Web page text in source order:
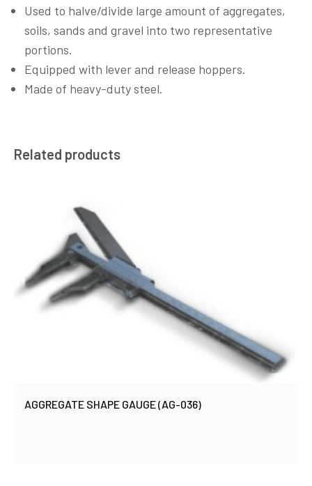
Used to halve/divide large amount of aggregates,
soils, sands and gravel into two representative
portions.
Equipped with lever and release hoppers.
Made of heavy-duty steel.
Related products
AGGREGATE SHAPE GAUGE (AG-036)